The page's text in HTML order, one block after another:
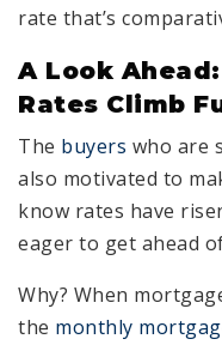
rate that’s
A Look
Rates Climb
The buyers who are
also motivated to
know rates have
eager to get ahead
Why? When
the monthly